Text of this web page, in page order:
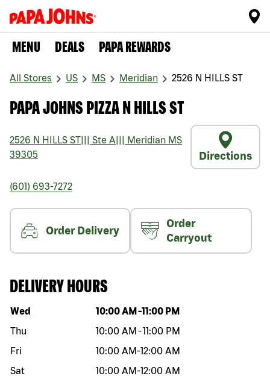
MENU DEALS PAPA REWARDS
All Stores US MS Meridian 2526 N HILLS ST
PAPA JOHNS PIZZA N HILLS ST
2526 N HILLS ST Ste A Meridian MS
39305
Directions
(601) 693-7272
Order Delivery
Order
Carryout
DELIVERY HOURS
Day of the week Hours
Wed 10:00 AM -11:00 PM
Thu
10:00 AM -11:00 PM
Fri
10:00 AM-12:00 AM
Sat
10:00 AM-12:00 AM